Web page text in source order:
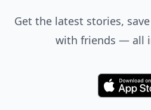
Get the latest stories,
with friends — all